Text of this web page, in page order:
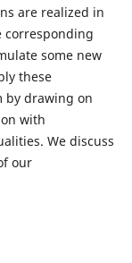
are realized in
corresponding
some new
these
by drawing on
with
We discuss
our